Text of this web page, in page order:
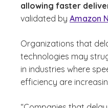
allowing faster
validated by Amazon
Organizations that
technologies may
in industries where
efficiency are